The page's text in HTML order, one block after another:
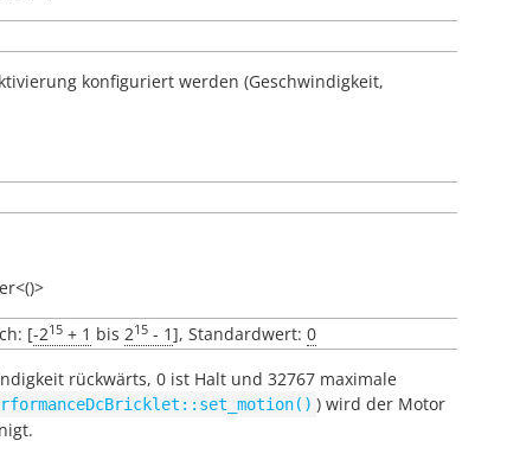
konfiguriert werden (Geschwindigkeit,
[-215 + 1 bis 215 - 1], Standardwert: 0
rückwärts, 0 ist Halt und 32767 maximale
) wird der Motor